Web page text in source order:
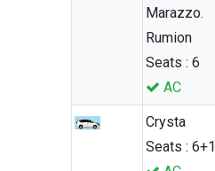
Marazzo.
Rumion
Seats : 6
AC
Crysta
Seats : 6+1